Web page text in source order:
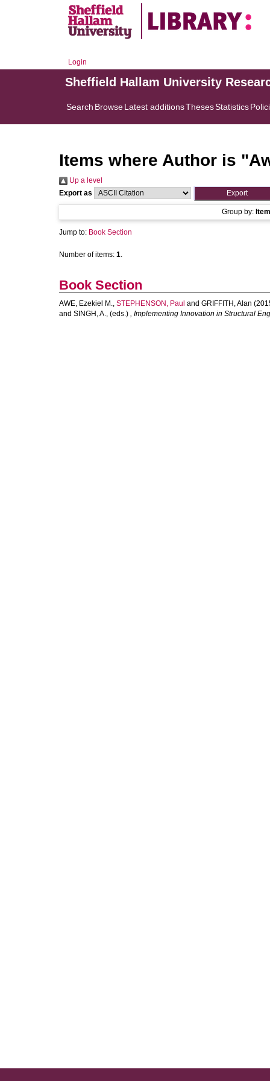
Login
Sheffield Hallam University
Search BrowseLatest additionsThesesStatistics
Items where Author is "
Up a level
Export as
Group by:
Jump to: Book Section
Number of items: 1.
Book Section
AWE, Ezekiel M., STEPHENSON, Paul and GRIFFITH, Alan
and SINGH, A., (eds.) , Implementing Innovation in Structural